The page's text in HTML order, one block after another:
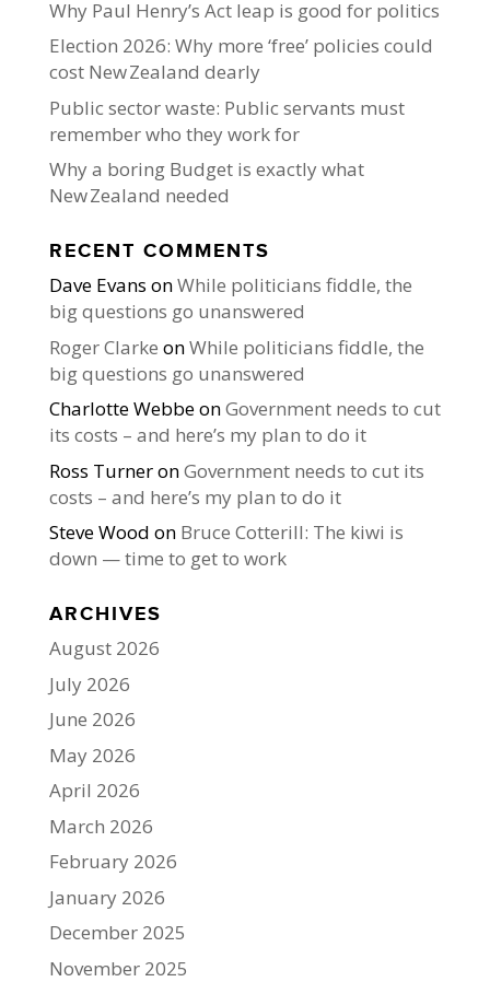
Why Paul Henry’s Act leap is good for politics
Election 2026: Why more ‘free’ policies could
cost New Zealand dearly
Public sector waste: Public servants must
remember who they work for
Why a boring Budget is exactly what
New Zealand needed
RECENT COMMENTS
Dave Evans onWhile politicians fiddle, the
big questions go unanswered
Roger Clarke onWhile politicians fiddle, the
big questions go unanswered
Charlotte WebbeonGovernment needs to cut
its costs – and here’s my plan to do it
Ross TurneronGovernment needs to cut its
costs – and here’s my plan to do it
Steve Wood on Bruce Cotterill: The kiwi is
down — time to get to work
ARCHIVES
August 2026
July 2026
June 2026
May 2026
April 2026
March 2026
February 2026
January 2026
December 2025
November 2025